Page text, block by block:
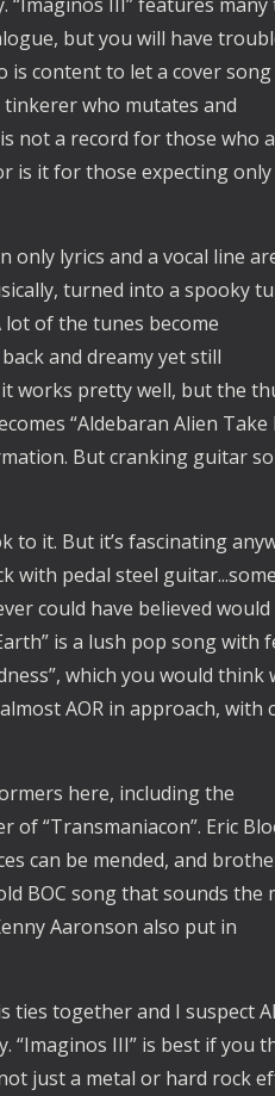
but you will have
is content to let a cover
tinkerer who mutates and
not a record for those who
is it for those expecting only
lyrics and a vocal line
turned into a spooky
lot of the tunes become
and dreamy yet still
works pretty well, but the
“Aldebaran Alien Take
But cranking guitar
to it. But it’s fascinating
with pedal steel
could have believed would
is a lush pop song with
which you would think
AOR in approach, with
here, including the
of “Transmaniacon”. Eric
can be mended, and
BOC song that sounds the
Aaronson also put in
ties together and I suspect
“Imaginos III” is best if you
just a metal or hard rock